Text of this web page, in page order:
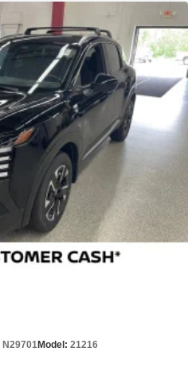
N29701Model: 21216